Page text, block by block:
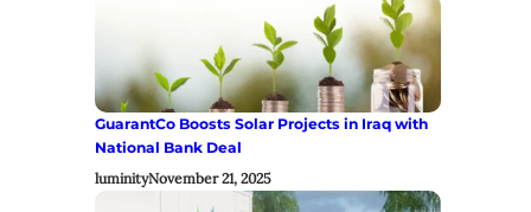
GuarantCo Boosts Solar Projects in Iraq with
National Bank Deal
luminityNovember 21, 2025